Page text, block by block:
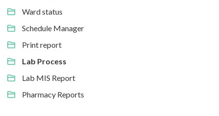
Ward status
Schedule Manager
Print report
Lab Process
Lab MIS Report
Pharmacy Reports